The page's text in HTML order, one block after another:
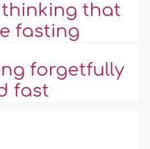
thinking that
fasting
forgetfully
fast